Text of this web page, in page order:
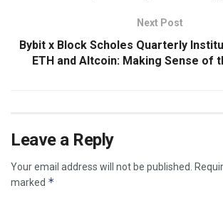
Next Post
Bybit x Block Scholes Quarterly
ETH and Altcoin: Making Sense of
Leave a Reply
Your email address will not be published.
marked *